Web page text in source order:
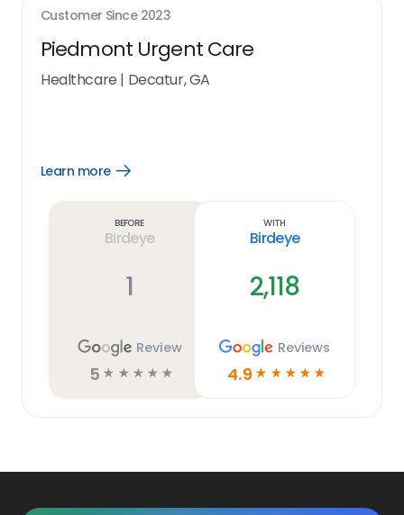
Customer Since 2023
Piedmont Urgent Care
Healthcare | Decatur, GA
Learn more
Open
Before
Birdeye
1
Review
5 ☆ ☆ ☆ ☆ ☆
With
Birdeye
2,118
Reviews
4.9 ☆ ☆ ☆ ☆ ☆